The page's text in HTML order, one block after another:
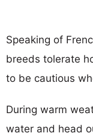
Speaking of
breeds tolerate
to be cautious
During warm
water and head